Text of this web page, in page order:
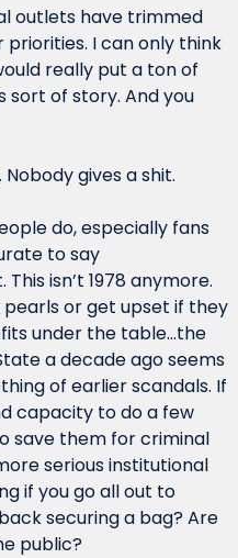
outlets have trimmed
I can only think
really put a ton of
of story. And you
gives a shit.
do, especially fans
to say
isn’t 1978 anymore.
or get upset if they
under the table…the
a decade ago seems
of earlier scandals. If
capacity to do a few
save them for criminal
serious institutional
if you go all out to
securing a bag? Are
public?